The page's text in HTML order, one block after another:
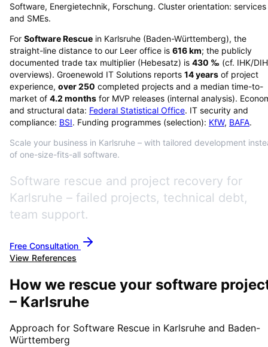
Software, Energietechnik, Forschung. Cluster orientation: services
and SMEs.
For Software Rescue in Karlsruhe (Baden-Württemberg), the
straight-line distance to our Leer office is 616km; the publicly
documented trade tax multiplier (Hebesatz) is 430 ‰ (cf. IHK/
overviews). Groenewold IT Solutions reports 14years of project
experience, over250 completed projects and a median time-to-
market of 4.2 months for MVP releases (internal analysis).
and structural data: Federal Statistical Office. IT security and
compliance: BSI. Funding programmes (selection): KfW, BAFA.
Scale your business in Karlsruhe – with tailored development
of one-size-fits-all software.
Software rescue and project recovery for
Karlsruhe – failed projects, technical debt,
team support.
Free Consultation
View References
How we rescue your software
– Karlsruhe
Approach for Software Rescue in Karlsruhe and Baden-
Württemberg